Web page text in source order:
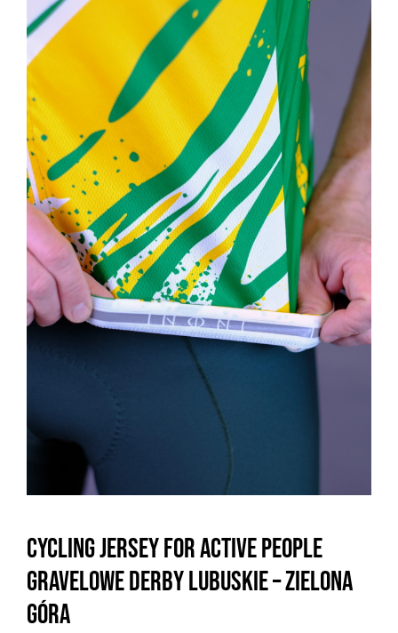
Cycling jersey for active people
Gravelowe Derby Lubuskie – Zielona
Góra